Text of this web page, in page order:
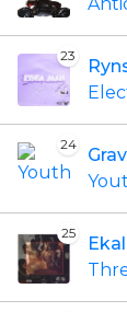
23
24
25